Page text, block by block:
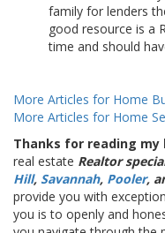
family for lenders
good resource is a
time and should
More Articles for Home
More Articles for Home
Thanks for reading my
real estate Realtor
Hill, Savannah, Pooler,
provide you with
you is to openly and